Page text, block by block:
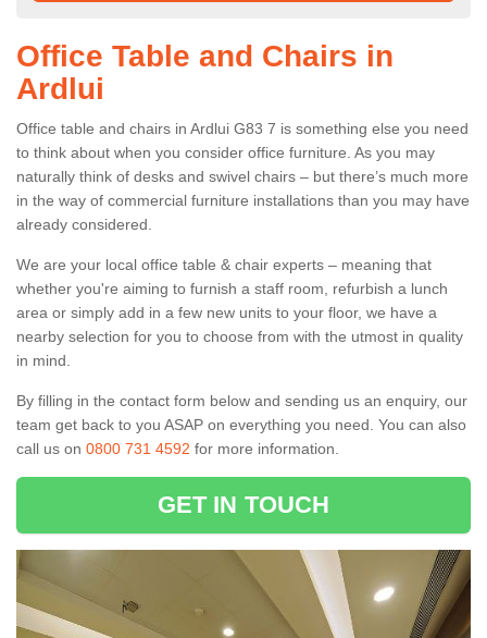
Office Table and Chairs in
Ardlui
Office table and chairs in Ardlui G83 7 is something else you need
to think about when you consider office furniture. As you may
naturally think of desks and swivel chairs – but there’s much more
in the way of commercial furniture installations than you may have
already considered.
We are your local office table & chair experts – meaning that
whether you're aiming to furnish a staff room, refurbish a lunch
area or simply add in a few new units to your floor, we have a
nearby selection for you to choose from with the utmost in quality
in mind.
By filling in the contact form below and sending us an enquiry, our
team get back to you ASAP on everything you need. You can also
call us on 0800 731 4592 for more information.
GET IN TOUCH